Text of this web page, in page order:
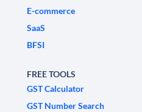
E-commerce
SaaS
BFSI
FREE TOOLS
GST Calculator
GST Number Search